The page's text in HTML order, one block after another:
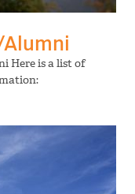
Here is a list of